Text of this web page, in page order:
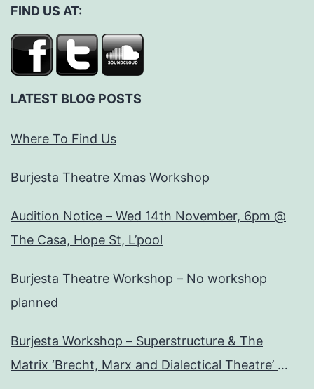
FIND US AT:
LATEST BLOG POSTS
Where To Find Us
Burjesta Theatre Xmas Workshop
Audition Notice – Wed 14th November, 6pm @
The Casa, Hope St, L’pool
Burjesta Theatre Workshop – No workshop
planned
Burjesta Workshop – Superstructure & The
Matrix ‘Brecht, Marx and Dialectical Theatre’